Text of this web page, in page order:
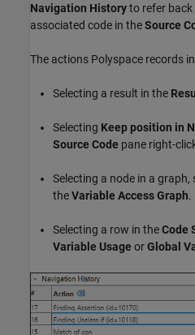
Navigation Historyto refer
associated code in theSource
The actions Polyspace records
Selecting a result in the
Selecting Keep position in
Source Code pane right-
Selecting a node in a graph,
theVariable Access Graph.
Selecting a row in theCode
Variable Usage orGlobal